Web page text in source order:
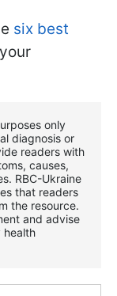
six best
only
diagnosis or
readers with
causes,
RBС-Ukraine
that readers
the resource.
and advise
health